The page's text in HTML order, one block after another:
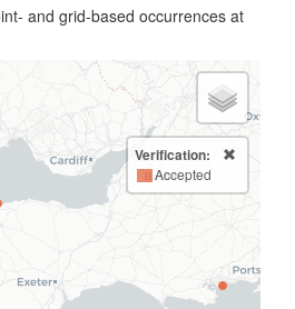
and grid-based occurrences at
Verification:
Accepted